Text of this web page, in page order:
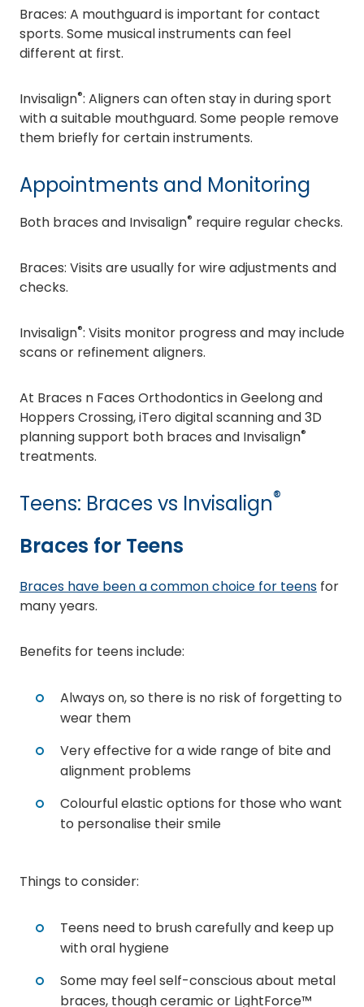
Braces: A mouthguard is important for contact
sports. Some musical instruments can feel
different at first.
Invisalign®: Aligners can often stay in during sport
with a suitable mouthguard. Some people remove
them briefly for certain instruments.
Appointments and Monitoring
Both braces and Invisalign® require regular checks.
Braces: Visits are usually for wire adjustments and
checks.
Invisalign®: Visits monitor progress and may include
scans or refinement aligners.
At Braces n Faces Orthodontics in Geelong and
Hoppers Crossing, iTero digital scanning and 3D
planning support both braces and Invisalign®
treatments.
Teens: Braces vs Invisalign®
Braces for Teens
Braces have been a common choice for teens for
many years.
Benefits for teens include:
Always on, so there is no risk of forgetting to
wear them
Very effective for a wide range of bite and
alignment problems
Colourful elastic options for those who want
to personalise their smile
Things to consider:
Teens need to brush carefully and keep up
with oral hygiene
Some may feel self-conscious about metal
braces, though ceramic or LightForce™